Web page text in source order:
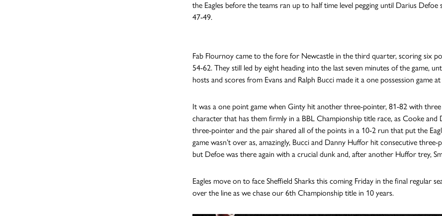
the Eagles before the teams ran up to half time level pegging until Darius
47-49.
Fab Flournoy came to the fore for Newcastle in the third quarter, scoring six
54-62. They still led by eight heading into the last seven minutes of the game,
hosts and scores from Evans and Ralph Bucci made it a one possession game
It was a one point game when Ginty hit another three-pointer, 81-82 with
character that has them firmly in a BBL Championship title race, as Cooke
three-pointer and the pair shared all of the points in a 10-2 run that put the
game wasn’t over as, amazingly, Bucci and Danny Huffor hit consecutive
but Defoe was there again with a crucial dunk and, after another Huffor trey,
Eagles move on to face Sheffield Sharks this coming Friday in the final regular
over the line as we chase our 6th Championship title in 10 years.